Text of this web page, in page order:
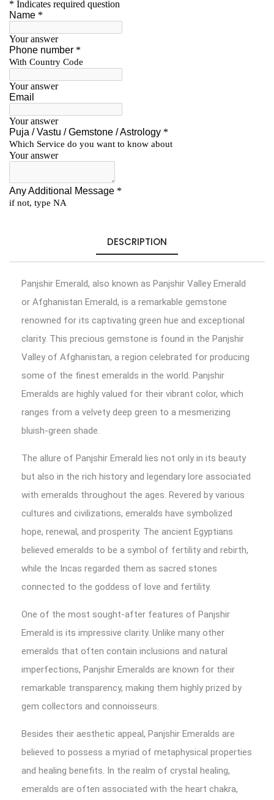
DESCRIPTION
Panjshir Emerald, also known as Panjshir Valley Emerald
or Afghanistan Emerald, is a remarkable gemstone
renowned for its captivating green hue and exceptional
clarity. This precious gemstone is found in the Panjshir
Valley of Afghanistan, a region celebrated for producing
some of the finest emeralds in the world. Panjshir
Emeralds are highly valued for their vibrant color, which
ranges from a velvety deep green to a mesmerizing
bluish-green shade.
The allure of Panjshir Emerald lies not only in its beauty
but also in the rich history and legendary lore associated
with emeralds throughout the ages. Revered by various
cultures and civilizations, emeralds have symbolized
hope, renewal, and prosperity. The ancient Egyptians
believed emeralds to be a symbol of fertility and rebirth,
while the Incas regarded them as sacred stones
connected to the goddess of love and fertility.
One of the most sought-after features of Panjshir
Emerald is its impressive clarity. Unlike many other
emeralds that often contain inclusions and natural
imperfections, Panjshir Emeralds are known for their
remarkable transparency, making them highly prized by
gem collectors and connoisseurs.
Besides their aesthetic appeal, Panjshir Emeralds are
believed to possess a myriad of metaphysical properties
and healing benefits. In the realm of crystal healing,
emeralds are often associated with the heart chakra,